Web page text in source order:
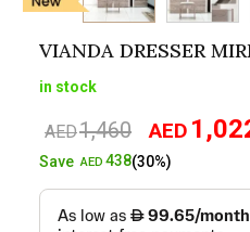
VIANDA DRESSER
in stock
AED1,460
Original
price
AED1,460.
AED
SaveAED 438(30%)